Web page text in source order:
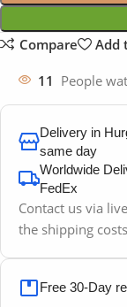
Compare
Add
11 People
Delivery in
same day
Worldwide
FedEx
Contact us via
the shipping costs
Free 30-Day